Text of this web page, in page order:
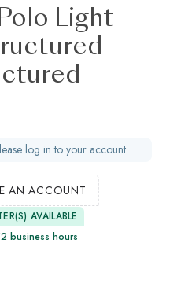
Light
log in to your account.
AN ACCOUNT
AVAILABLE
business hours